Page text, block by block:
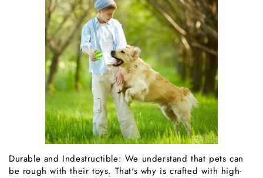
Durable and Indestructible: We understand that pets can
be rough with their toys. That's why is crafted with high-